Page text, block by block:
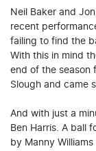
Neil Baker and
recent
failing to find the
With this in mind
end of the season
Slough and came
And with just a
Ben Harris. A ball
by Manny